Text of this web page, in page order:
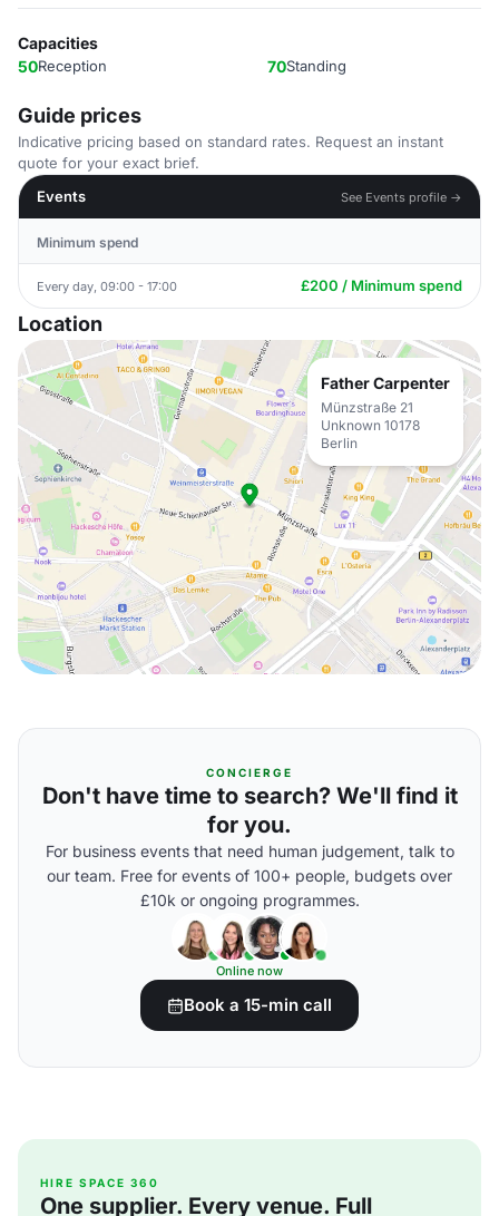
Capacities
50Reception 70Standing
Guide prices
Indicative pricing based on standard rates. Request an instant
quote for your exact brief.
Events
See Events profile →
Minimum spend
Every day, 09:00 - 17:00 £200 / Minimum spend
Location
Father Carpenter
Münzstraße 21
Unknown 10178
Berlin
CONCIERGE
Don't have time to search? We'll find it
for you.
For business events that need human judgement, talk to
our team. Free for events of 100+ people, budgets over
£10k or ongoing programmes.
Online now
Book a 15-min call
HIRE SPACE 360
One supplier. Every venue. Full